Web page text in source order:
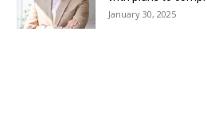
January 30, 2025